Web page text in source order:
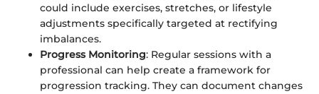
could include exercises, stretches, or lifestyle
adjustments specifically targeted at rectifying
imbalances.
Progress Monitoring: Regular sessions with a
professional can help create a framework for
progression tracking. They can document changes